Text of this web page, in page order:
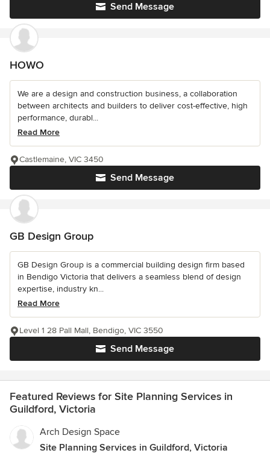
Send Message
HOWO
We are a design and construction business, a collaboration
between architects and builders to deliver cost-effective, high
performance, durabl...
Read More
Send Message
Castlemaine, VIC 3450
GB Design Group
GB Design Group is a commercial building design firm based
in Bendigo Victoria that delivers a seamless blend of design
expertise, industry kn...
Read More
Send Message
Level 1 28 Pall Mall, Bendigo, VIC 3550
Featured Reviews for Site Planning Services in
Guildford, Victoria
Arch Design Space
Site Planning Services in Guildford, Victoria